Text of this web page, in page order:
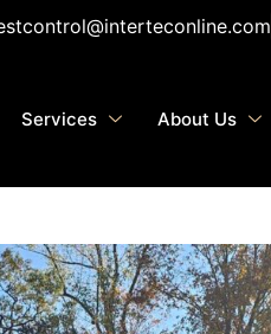
Services About Us